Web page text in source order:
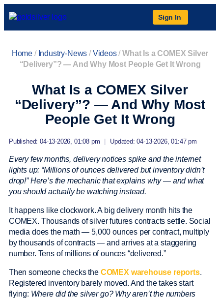
Sign In
Home / Industry-News /Videos/What Is a COMEX Silver
“Delivery”? — And Why Most People Get It Wrong
What Is a COMEX Silver
“Delivery”? — And Why Most
People Get It Wrong
Published: 04-13-2026, 01:08 pm Updated: 04-13-2026, 01:47 pm
Every few months, delivery notices spike and the internet
lights up: “Millions of ounces delivered but inventory didn’t
drop!” Here’s the mechanic that explains why — and what
you should actually be watching instead.
It happens like clockwork. A big delivery month hits the
COMEX. Thousands of silver futures contracts settle. Social
media does the math — 5,000 ounces per contract, multiply
by thousands of contracts — and arrives at a staggering
number. Tens of millions of ounces “delivered.”
Then someone checks the COMEX warehouse reports.
Registered inventory barely moved. And the takes start
flying: Where did the silver go? Why aren’t the numbers